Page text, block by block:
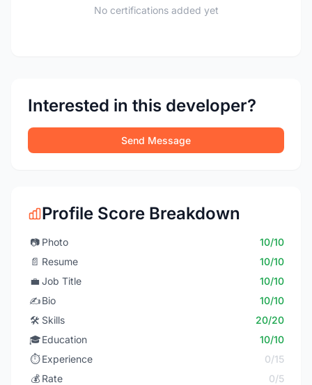
No certifications added yet
Interested in this developer?
Send Message
Profile Score Breakdown
📷 Photo
10/10
📄 Resume
10/10
💼 Job Title
10/10
✍️Bio
10/10
🛠️ Skills
20/20
🎓Education
10/10
⏱️ Experience
0/15
💰 Rate
0/5